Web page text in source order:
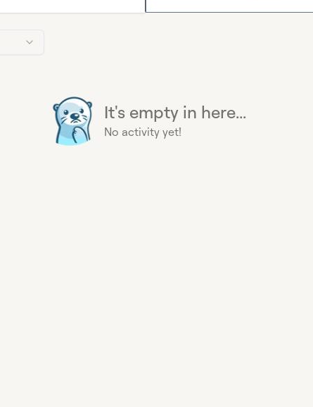
It's empty in here...
No activity yet!